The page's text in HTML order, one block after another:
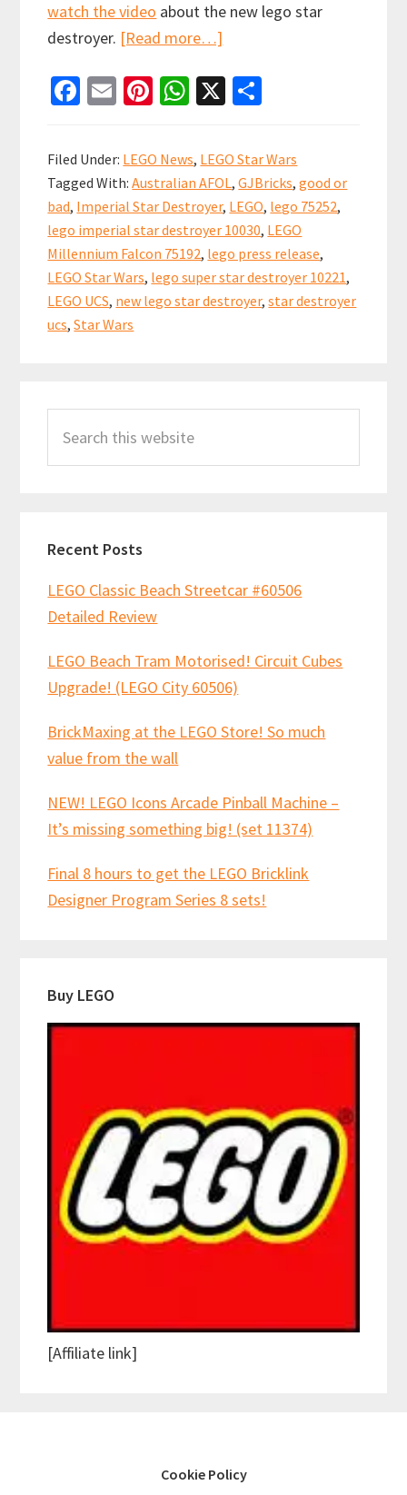
watch the video about the new lego star
destroyer. [Read more…]
UCS
Destroyer
Revealed!
Fa
b
o
o
k
E
ai
l
Pi
er
es
t
W
at
sA
p
p
X
ar
e
Filed Under: LEGO News, LEGO Star Wars
Tagged With:Australian AFOL,GJBricks,good or
bad, Imperial Star Destroyer, LEGO, lego 75252,
lego imperial star destroyer 10030, LEGO
Millennium Falcon 75192, lego press release,
LEGO Star Wars, lego super star destroyer 10221,
LEGO UCS, new lego star destroyer,star destroyer
ucs,Star Wars
Sidebar
this
Recent Posts
LEGO Classic Beach Streetcar #60506
Detailed Review
LEGO Beach Tram Motorised! Circuit Cubes
Upgrade! (LEGO City 60506)
BrickMaxing at the LEGO Store! So much
value from the wall
NEW! LEGO Icons Arcade Pinball Machine –
It’s missing something big! (set 11374)
Final 8 hours to get the LEGO Bricklink
Designer Program Series 8 sets!
Buy LEGO
[Affiliate link]
Cookie Policy